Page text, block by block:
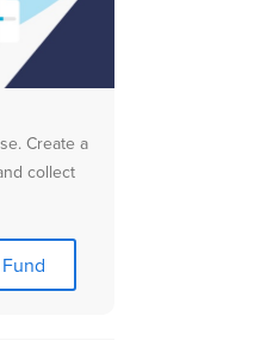
Create a
collect